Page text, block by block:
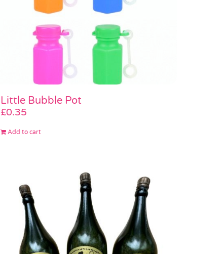
Little Bubble Pot
£0.35
Add to cart